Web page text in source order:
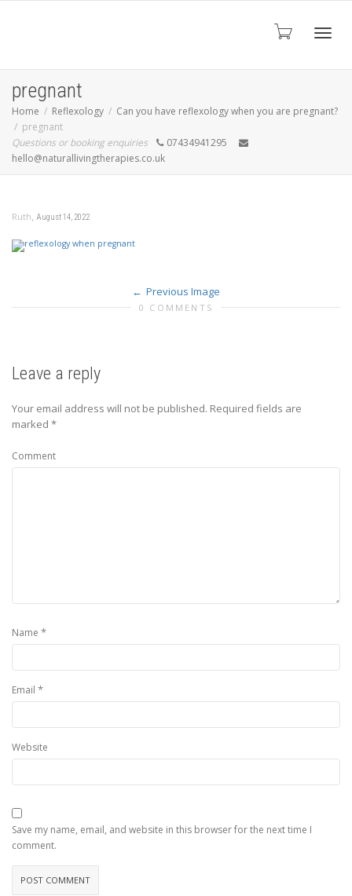
pregnant
Home Reflexology
Can you have reflexology when you are pregnant?
pregnant
Questions or booking enquiries
07434941295
hello@naturallivingtherapies.co.uk
Ruth, August 14, 2022
Previous Image
0 COMMENTS
Leave a reply
Your email address will not be published. Required fields are
marked *
Comment
Name *
Email *
Website
Save my name, email, and website in this browser for the next time I
comment.